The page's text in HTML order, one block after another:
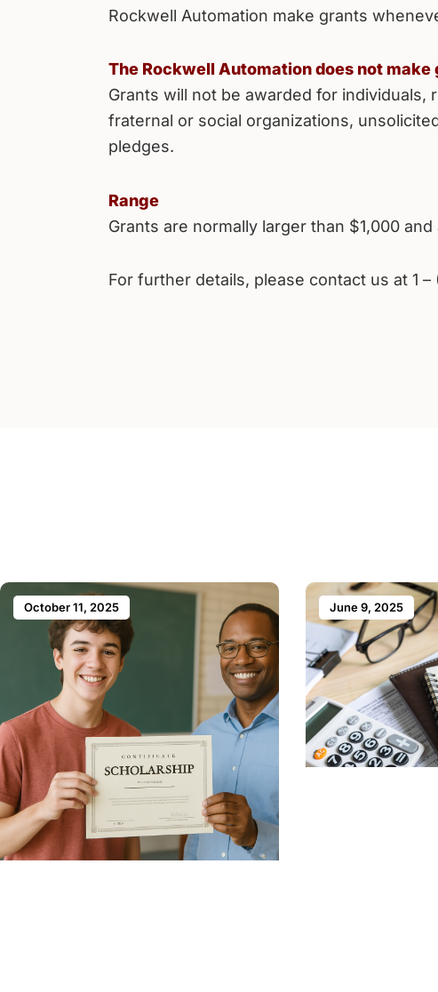
Rockwell Automation make grants
The Rockwell Automation does not make
Grants will not be awarded for
fraternal or social organizations,
pledges.
Range
Grants are normally larger than $1,000
For further details, please contact us at 1 –
October 11, 2025 June 9, 2025